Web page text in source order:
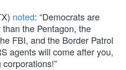
noted: “Democrats are
the Pentagon, the
FBI, and the Border Patrol
agents will come after you,